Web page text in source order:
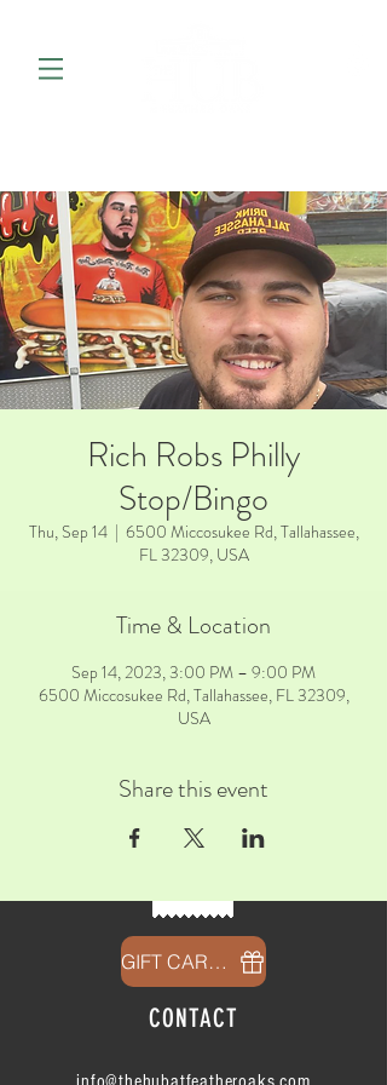
Rich Robs Philly
Stop/Bingo
Thu, Sep 14
  |
6500 Miccosukee Rd, Tallahassee,
FL 32309, USA
Time & Location
Sep 14, 2023, 3:00 PM – 9:00 PM
6500 Miccosukee Rd, Tallahassee, FL 32309,
USA
Share this event
GIFT CARDS
CONTACT